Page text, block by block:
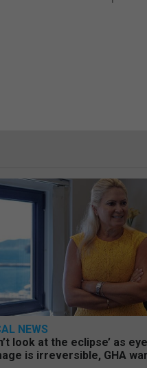
NEWS
look at the eclipse’ as eye
is irreversible, GHA